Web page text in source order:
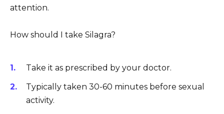
attention.
How should I take Silagra?
Take it as prescribed by your doctor.
Typically taken 30-60 minutes before sexual
activity.